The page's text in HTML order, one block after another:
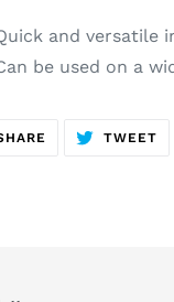
and versatile
be used on a
SHARE
TWEET